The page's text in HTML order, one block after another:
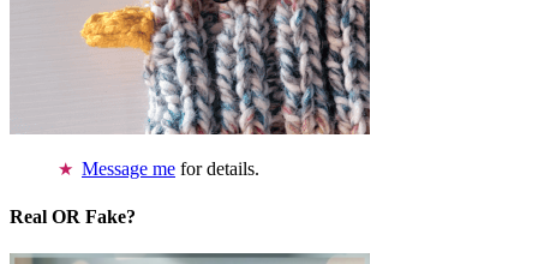
Message me for details.
Real OR Fake?